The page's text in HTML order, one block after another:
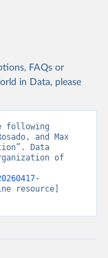
in Data.
United
products
FAQs or
in Data, please
following
and Max
Data
of
resource]